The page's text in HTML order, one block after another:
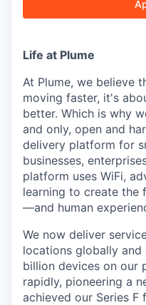
Life at Plume
At Plume, we believe
moving faster, it's
better. Which is why
and only, open and
delivery platform for
businesses,
platform uses WiFi,
learning to create the
—and human
We now deliver
locations globally and
billion devices on our
rapidly, pioneering a
achieved our Series F